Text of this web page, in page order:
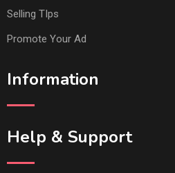
Selling TIps
Promote Your Ad
Information
Help & Support